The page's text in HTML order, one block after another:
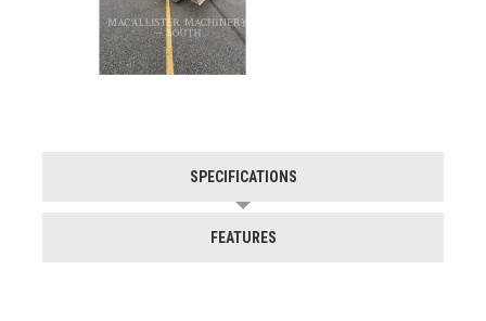
SPECIFICATIONS
FEATURES